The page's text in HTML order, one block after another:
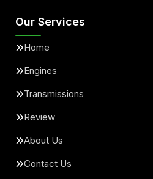
Our Services
Home
Engines
Transmissions
Review
About Us
Contact Us